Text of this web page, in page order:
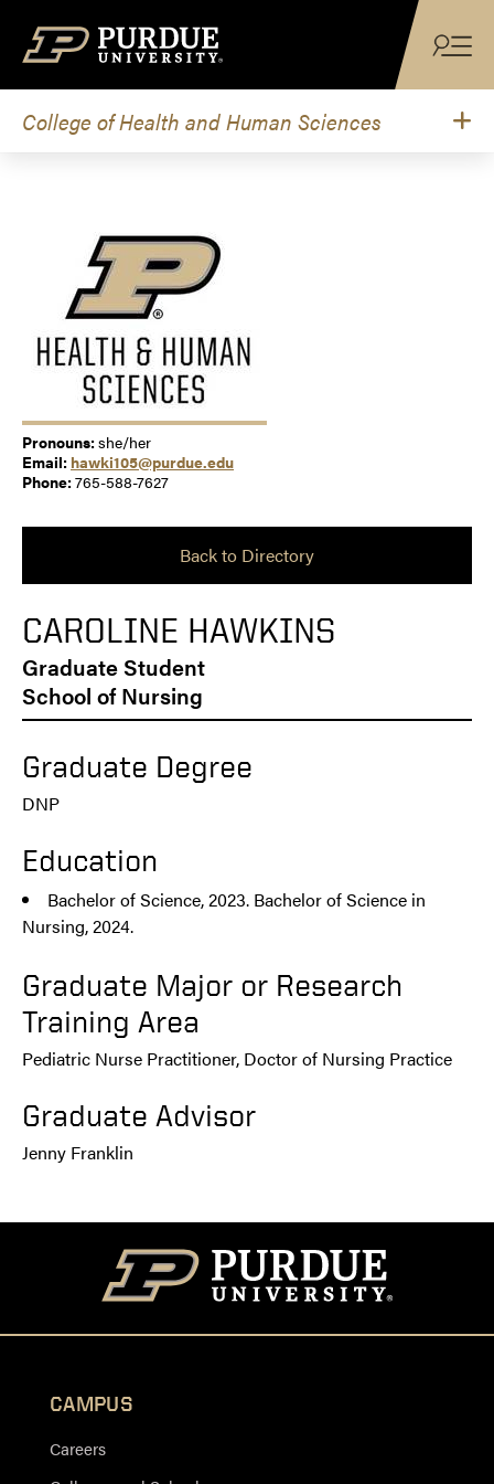
College of Health and Human Sciences
Pronouns:she/her
Email: hawki105@purdue.edu
Phone:765-588-7627
Back to Directory
CAROLINE HAWKINS
Graduate Student
School of Nursing
Graduate Degree
DNP
Education
Bachelor of Science, 2023. Bachelor of Science in
Nursing, 2024.
Graduate Major or Research
Training Area
Pediatric Nurse Practitioner, Doctor of Nursing Practice
Graduate Advisor
Jenny Franklin
CAMPUS
Careers